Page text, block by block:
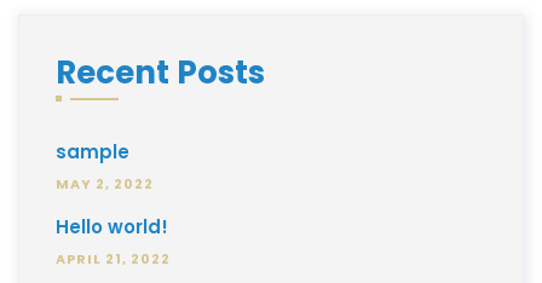
Recent Posts
sample
MAY 2, 2022
Hello world!
APRIL 21, 2022